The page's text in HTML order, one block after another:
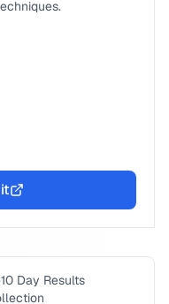
Day Results